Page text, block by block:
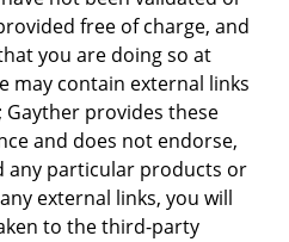
free of charge, and
you are doing so at
may contain external links
provides these
and does not endorse,
any particular products or
external links, you will
to the third-party